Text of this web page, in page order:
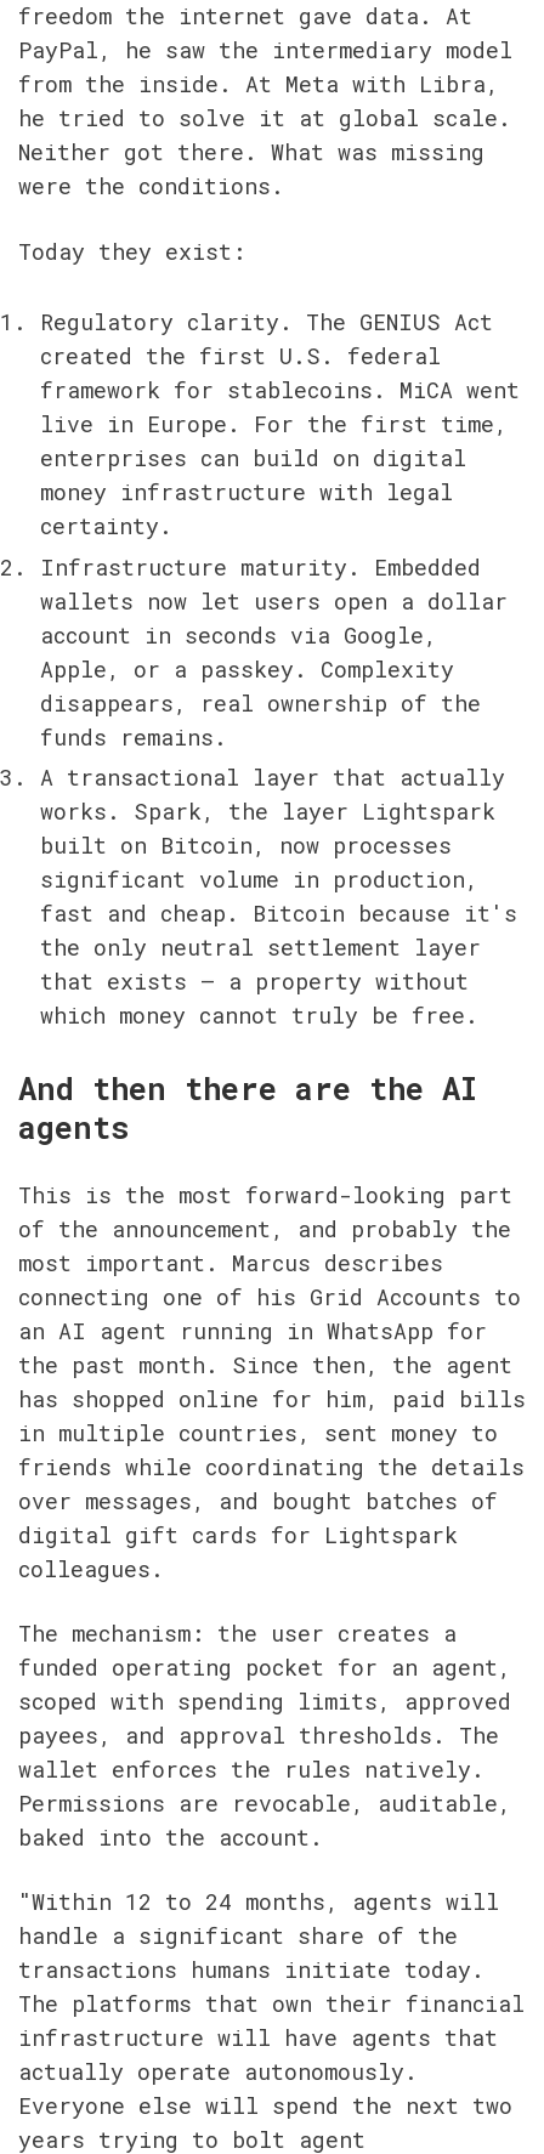
freedom the internet gave data. At
PayPal, he saw the intermediary model
from the inside. At Meta with Libra,
he tried to solve it at global scale.
Neither got there. What was missing
were the conditions.
Today they exist:
Regulatory clarity. The GENIUS Act
created the first U.S. federal
framework for stablecoins. MiCA went
live in Europe. For the first time,
enterprises can build on digital
money infrastructure with legal
certainty.
Infrastructure maturity. Embedded
wallets now let users open a dollar
account in seconds via Google,
Apple, or a passkey. Complexity
disappears, real ownership of the
funds remains.
A transactional layer that actually
works. Spark, the layer Lightspark
built on Bitcoin, now processes
significant volume in production,
fast and cheap. Bitcoin because it's
the only neutral settlement layer
that exists — a property without
which money cannot truly be free.
And then there are the AI
agents
This is the most forward-looking part
of the announcement, and probably the
most important. Marcus describes
connecting one of his Grid Accounts to
an AI agent running in WhatsApp for
the past month. Since then, the agent
has shopped online for him, paid bills
in multiple countries, sent money to
friends while coordinating the details
over messages, and bought batches of
digital gift cards for Lightspark
colleagues.
The mechanism: the user creates a
funded operating pocket for an agent,
scoped with spending limits, approved
payees, and approval thresholds. The
wallet enforces the rules natively.
Permissions are revocable, auditable,
baked into the account.
"Within 12 to 24 months, agents will
handle a significant share of the
transactions humans initiate today.
The platforms that own their financial
infrastructure will have agents that
actually operate autonomously.
Everyone else will spend the next two
years trying to bolt agent